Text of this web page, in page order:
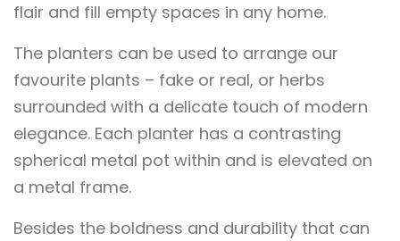
flair and fill empty spaces in any home.
The planters can be used to arrange our
favourite plants – fake or real, or herbs
surrounded with a delicate touch of modern
elegance. Each planter has a contrasting
spherical metal pot within and is elevated on
a metal frame.
Besides the boldness and durability that can